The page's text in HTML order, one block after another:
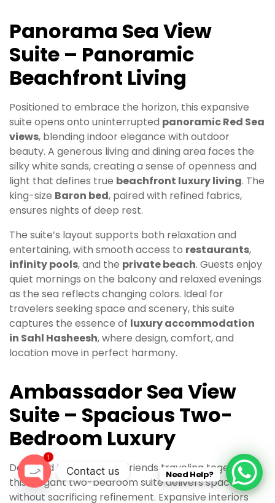
Panorama Sea View
Suite – Panoramic
Beachfront Living
Positioned to embrace the horizon, this expansive
suite opens onto uninterrupted panoramic Red Sea
views, blending indoor elegance with outdoor
beauty. A generous living and dining area faces the
silky white sands, creating a sense of openness and
light that defines true beachfront luxury living. The
king-size Baron bed, paired with refined fabrics,
ensures nights of deep rest.
The suite’s layout supports both relaxation and
entertaining, with smooth access to restaurants,
infinity pools, and the private beach. Guests enjoy
quiet mornings on the balcony and relaxed evenings
as the sea reflects changing colors. Ideal for
travelers seeking space and scenery, this suite
captures the essence of luxury accommodation
in Sahl Hasheesh, where design, comfort, and
location move in perfect harmony.
Ambassador Sea View
Suite – Spacious Two-
Bedroom Luxury
Designed for families or friends traveling together,
this elegant two-bedroom suite delivers space
without sacrificing refinement. Expansive interiors
Need Help?
Contact us
O
1